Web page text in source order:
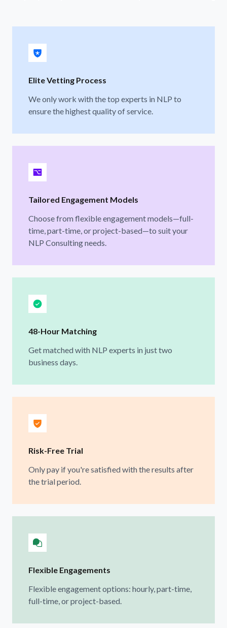
Elite Vetting Process
We only work with the top experts in NLP to
ensure the highest quality of service.
Tailored Engagement Models
Choose from flexible engagement models—full-
time, part-time, or project-based—to suit your
NLP Consulting needs.
48-Hour Matching
Get matched with NLP experts in just two
business days.
Risk-Free Trial
Only pay if you're satisfied with the results after
the trial period.
Flexible Engagements
Flexible engagement options: hourly, part-time,
full-time, or project-based.